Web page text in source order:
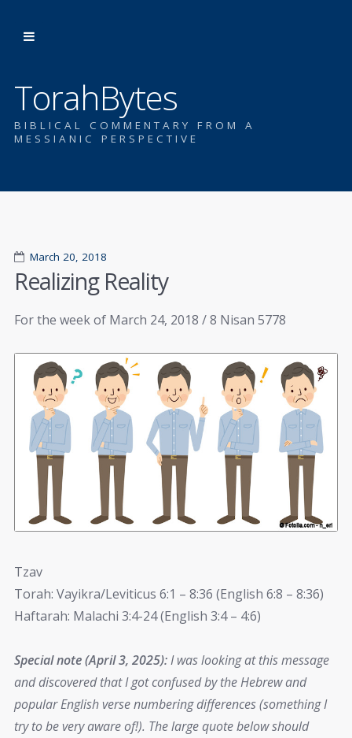
TorahBytes
BIBLICAL COMMENTARY FROM A
MESSIANIC PERSPECTIVE
March 20, 2018
Realizing Reality
For the week of March 24, 2018 / 8 Nisan 5778
Tzav
Torah: Vayikra/Leviticus 6:1 – 8:36 (English 6:8 – 8:36)
Haftarah: Malachi 3:4-24 (English 3:4 – 4:6)
Special note (April 3, 2025):I was looking at this message
and discovered that I got confused by the Hebrew and
popular English verse numbering differences (something I
try to be very aware of!). The large quote below should